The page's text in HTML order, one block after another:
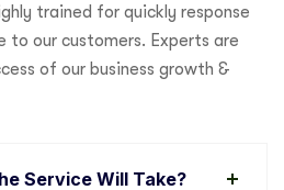
trained for quickly response
to our customers. Experts are
of our business growth &
Service Will Take?